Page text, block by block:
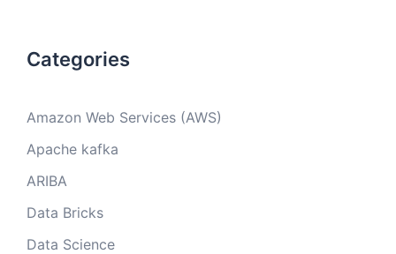
Categories
Amazon Web Services (AWS)
Apache kafka
ARIBA
Data Bricks
Data Science